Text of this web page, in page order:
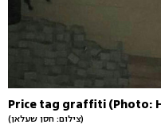
Price tag graffiti (Photo:
(צילום: חסן שעלאן)